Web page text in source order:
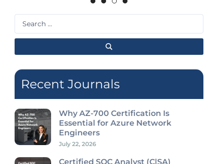
Recent Journals
Why AZ-700 Certification Is
Essential for Azure Network
Engineers
July 22, 2026
Certified SOC Analyst (C|SA)